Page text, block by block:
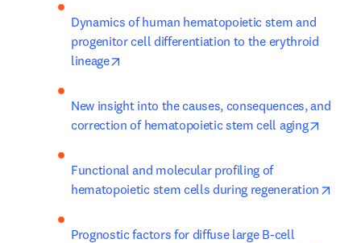
Dynamics of human hematopoietic stem and
progenitor cell differentiation to the erythroid
lineage
New insight into the causes, consequences, and
correction of hematopoietic stem cell aging
Functional and molecular profiling of
hematopoietic stem cells during regeneration
Prognostic factors for diffuse large B-cell